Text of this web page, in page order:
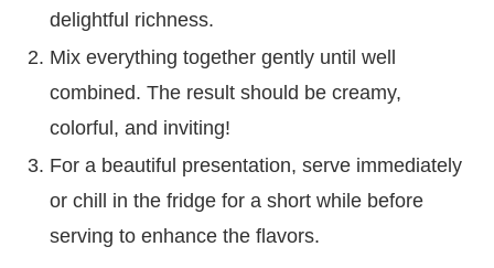
delightful richness.
Mix everything together gently until well
combined. The result should be creamy,
colorful, and inviting!
For a beautiful presentation, serve immediately
or chill in the fridge for a short while before
serving to enhance the flavors.